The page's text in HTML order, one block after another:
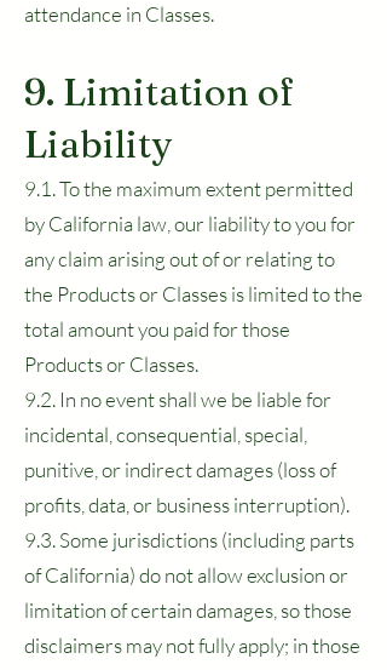
attendance in Classes.
9. Limitation of
Liability
9.1. To the maximum extent permitted
by California law, our liability to you for
any claim arising out of or relating to
the Products or Classes is limited to the
total amount you paid for those
Products or Classes.
9.2. In no event shall we be liable for
incidental, consequential, special,
punitive, or indirect damages (loss of
profits, data, or business interruption).
9.3. Some jurisdictions (including parts
of California) do not allow exclusion or
limitation of certain damages, so those
disclaimers may not fully apply; in those